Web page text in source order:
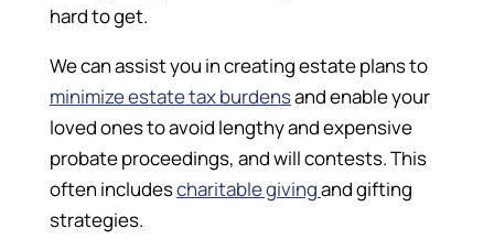
hard to get.
We can assist you in creating estate plans to
minimize estate tax burdensand enable your
loved ones to avoid lengthy and expensive
probate proceedings, and will contests. This
often includescharitable givingand gifting
strategies.